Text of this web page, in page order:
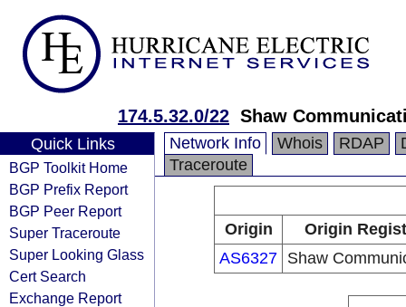
174.5.32.0/22 Shaw
Quick Links
BGP Toolkit Home
BGP Prefix Report
BGP Peer Report
Super Traceroute
Super Looking Glass
Cert Search
Exchange Report
Network Info Whois RDAP
Traceroute
Origin
Origin
AS6327 Shaw